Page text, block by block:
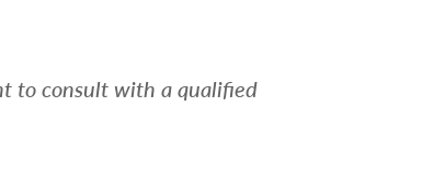
to consult with a qualified